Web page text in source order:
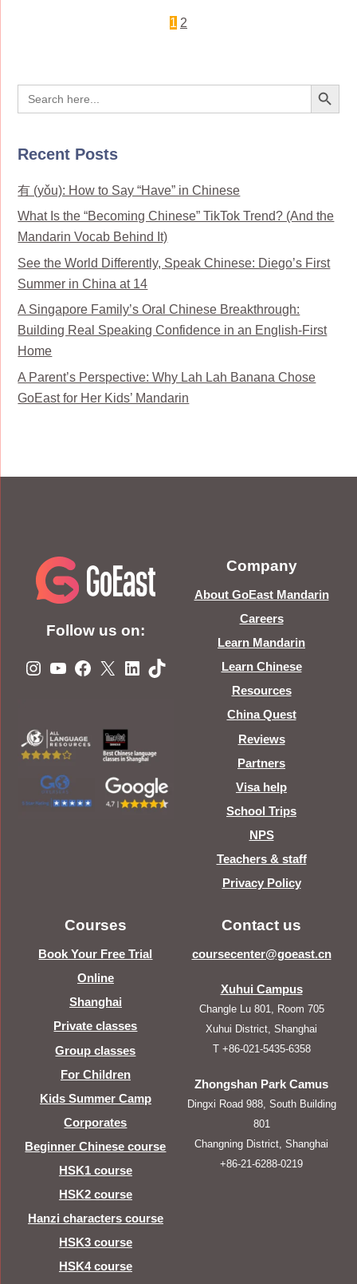
1 2
Search
for:
Search Button
Recent Posts
有 (yǒu): How to Say “Have” in Chinese
What Is the “Becoming Chinese” TikTok Trend? (And the
Mandarin Vocab Behind It)
See the World Differently, Speak Chinese: Diego’s First
Summer in China at 14
A Singapore Family’s Oral Chinese Breakthrough:
Building Real Speaking Confidence in an English-First
Home
A Parent’s Perspective: Why Lah Lah Banana Chose
GoEast for Her Kids’ Mandarin
Follow us on:
Instagram
YouTube
Facebook
X LinkedIn
TikTok
Company
About GoEast Mandarin
Careers
Learn Mandarin
Learn Chinese
Resources
China Quest
Reviews
Partners
Visa help
School Trips
NPS
Teachers & staff
Privacy Policy
Courses
Book Your Free Trial
Online
Shanghai
Private classes
Group classes
For Children
Kids Summer Camp
Corporates
Beginner Chinese course
HSK1 course
HSK2 course
Hanzi characters course
HSK3 course
HSK4 course
Contact us
coursecenter@goeast.cn
Xuhui Campus
Changle Lu 801, Room 705
Xuhui District, Shanghai
T +86-021-5435-6358
Zhongshan Park Camus
Dingxi Road 988, South Building
801
Changning District, Shanghai
+86-21-6288-0219